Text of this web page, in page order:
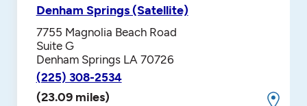
Denham Springs (Satellite)
7755 Magnolia Beach Road
Suite G
Denham Springs LA 70726
(225) 308-2534
(23.09 miles)